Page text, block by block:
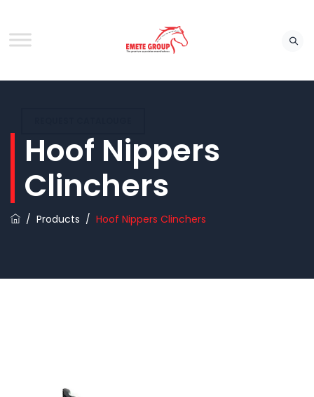
Hoof Nippers
Clinchers
/ Products / Hoof Nippers Clinchers